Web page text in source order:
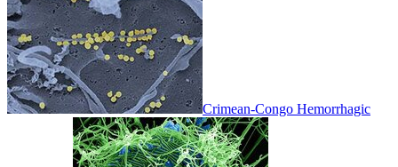
Crimean-Congo Hemorrhagic